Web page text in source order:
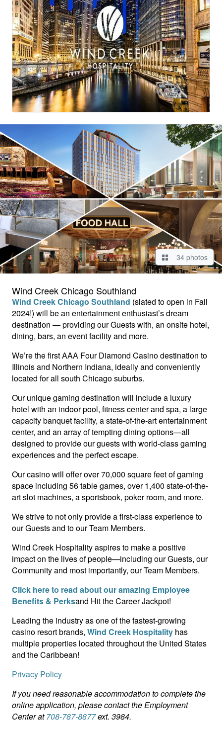
34 photos
Wind Creek Chicago Southland
Wind Creek Chicago Southland (slated to open in Fall
2024!) will be an entertainment enthusiast’s dream
destination — providing our Guests with, an onsite hotel,
dining, bars, an event facility and more.
We’re the first AAA Four Diamond Casino destination to
Illinois and Northern Indiana, ideally and conveniently
located for all south Chicago suburbs.
Our unique gaming destination will include a luxury
hotel with an indoor pool, fitness center and spa, a large
capacity banquet facility, a state-of-the-art entertainment
center, and an array of tempting dining options—all
designed to provide our guests with world-class gaming
experiences and the perfect escape.
Our casino will offer over 70,000 square feet of gaming
space including 56 table games, over 1,400 state-of-the-
art slot machines, a sportsbook, poker room, and more.
We strive to not only provide a first-class experience to
our Guests and to our Team Members.
Wind Creek Hospitality aspires to make a positive
impact on the lives of people—including our Guests, our
Community and most importantly, our Team Members.
Click here to read about our amazing Employee
Benefits & Perksand Hit the Career Jackpot!
Leading the industry as one of the fastest-growing
casino resort brands, Wind Creek Hospitality has
multiple properties located throughout the United States
and the Caribbean!
Privacy Policy
If you need reasonable accommodation to complete the
online application, please contact the Employment
Center at708-787-8877ext. 3984.